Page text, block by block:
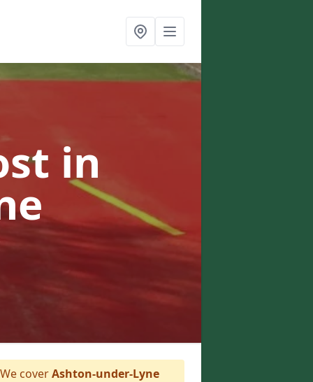
in
coverAshton-under-Lyne